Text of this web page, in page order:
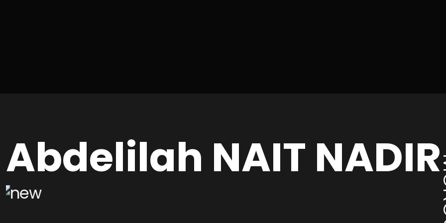
Abdelilah NAIT NADIR